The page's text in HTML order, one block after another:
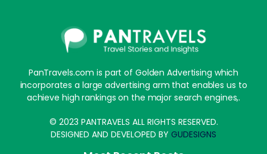
PanTravels.com is part of Golden Advertising which
incorporates a large advertising arm that enables us to
achieve high rankings on the major search engines,.
© 2023 PANTRAVELS ALL RIGHTS RESERVED.
DESIGNED AND DEVELOPED BY GUDESIGNS